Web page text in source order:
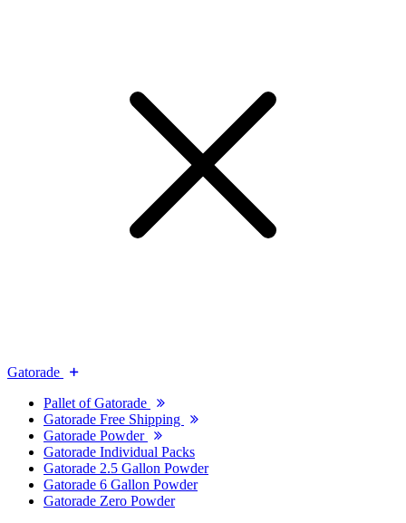
Gatorade
Pallet of Gatorade
Gatorade Free Shipping
Gatorade Powder
Gatorade Individual Packs
Gatorade 2.5 Gallon Powder
Gatorade 6 Gallon Powder
Gatorade Zero Powder